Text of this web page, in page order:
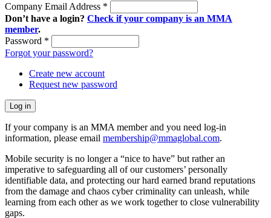
Company Email Address *
Don’t have a login? Check if your company is an MMA
member.
Password *
Forgot your password?
Create new account
Request new password
If your company is an MMA member and you need log-in
information, please email membership@mmaglobal.com.
Mobile security is no longer a “nice to have” but rather an
imperative to safeguarding all of our customers’ personally
identifiable data, and protecting our hard earned brand reputations
from the damage and chaos cyber criminality can unleash, while
learning from each other as we work together to close vulnerability
gaps.